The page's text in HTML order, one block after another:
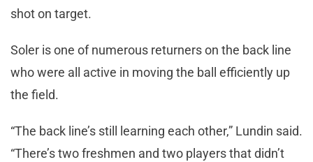
shot on target.
Soler is one of numerous returners on the back line
who were all active in moving the ball efficiently up
the field.
“The back line’s still learning each other,” Lundin said.
“There’s two freshmen and two players that didn’t